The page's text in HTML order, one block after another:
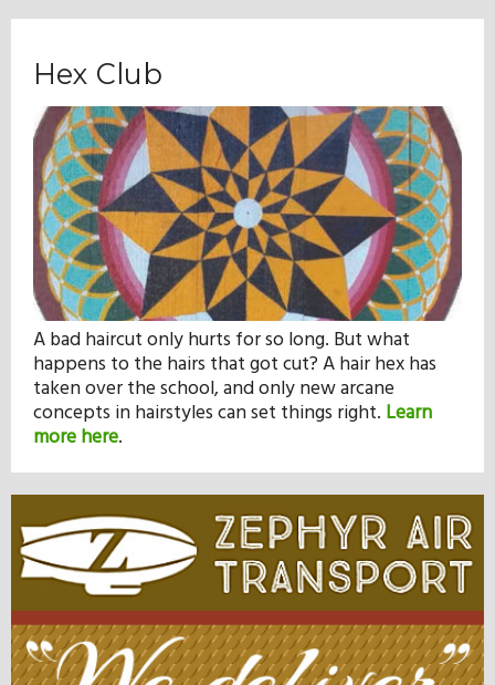
Hex Club
A bad haircut only hurts for so long. But what
happens to the hairs that got cut? A hair hex has
taken over the school, and only new arcane
concepts in hairstyles can set things right. Learn
more here.